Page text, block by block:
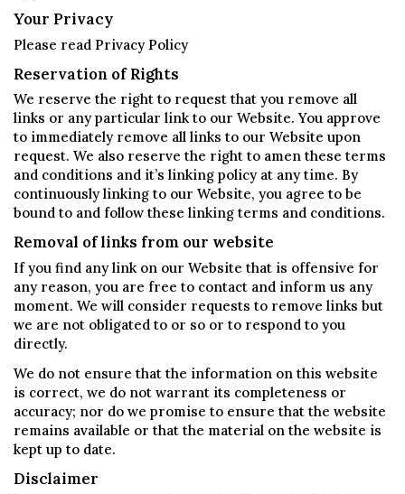
Your Privacy
Please read Privacy Policy
Reservation of Rights
We reserve the right to request that you remove all
links or any particular link to our Website. You approve
to immediately remove all links to our Website upon
request. We also reserve the right to amen these terms
and conditions and it’s linking policy at any time. By
continuously linking to our Website, you agree to be
bound to and follow these linking terms and conditions.
Removal of links from our website
If you find any link on our Website that is offensive for
any reason, you are free to contact and inform us any
moment. We will consider requests to remove links but
we are not obligated to or so or to respond to you
directly.
We do not ensure that the information on this website
is correct, we do not warrant its completeness or
accuracy; nor do we promise to ensure that the website
remains available or that the material on the website is
kept up to date.
Disclaimer